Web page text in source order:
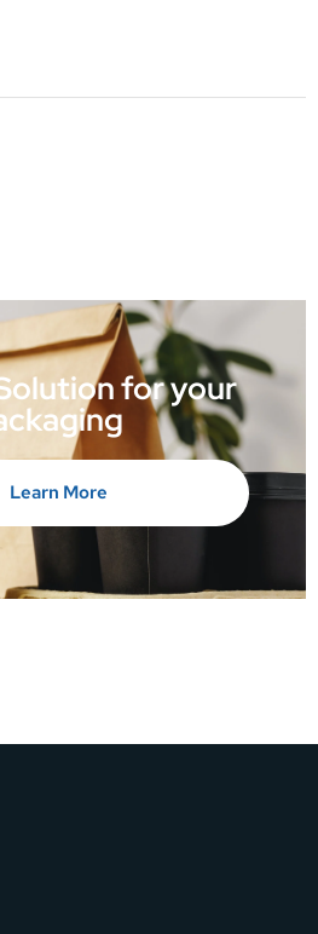
for your
Learn More